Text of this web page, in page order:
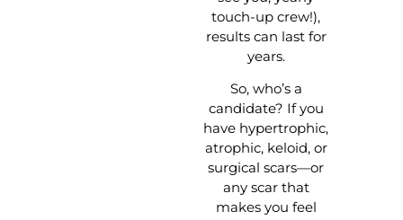
touch-up crew!),
results can last for
years.
So, who’s a
candidate? If you
have hypertrophic,
atrophic, keloid, or
surgical scars—or
any scar that
makes you feel